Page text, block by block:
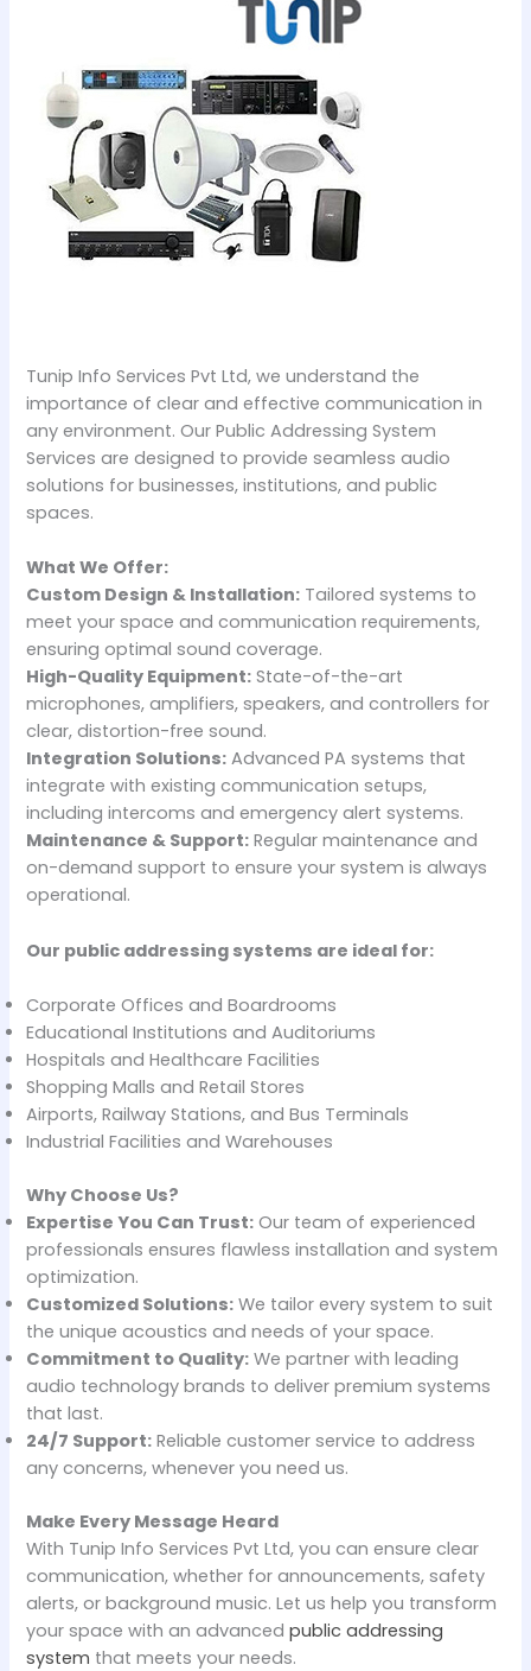
Tunip Info Services Pvt Ltd, we understand the
importance of clear and effective communication in
any environment. Our Public Addressing System
Services are designed to provide seamless audio
solutions for businesses, institutions, and public
spaces.
What We Offer:
Custom Design & Installation: Tailored systems to
meet your space and communication requirements,
ensuring optimal sound coverage.
High-Quality Equipment: State-of-the-art
microphones, amplifiers, speakers, and controllers for
clear, distortion-free sound.
Integration Solutions: Advanced PA systems that
integrate with existing communication setups,
including intercoms and emergency alert systems.
Maintenance & Support: Regular maintenance and
on-demand support to ensure your system is always
operational.
Our public addressing systems are ideal for:
Corporate Offices and Boardrooms
Educational Institutions and Auditoriums
Hospitals and Healthcare Facilities
Shopping Malls and Retail Stores
Airports, Railway Stations, and Bus Terminals
Industrial Facilities and Warehouses
Why Choose Us?
Expertise You Can Trust: Our team of experienced
professionals ensures flawless installation and system
optimization.
Customized Solutions: We tailor every system to suit
the unique acoustics and needs of your space.
Commitment to Quality: We partner with leading
audio technology brands to deliver premium systems
that last.
24/7 Support: Reliable customer service to address
any concerns, whenever you need us.
Make Every Message Heard
With Tunip Info Services Pvt Ltd, you can ensure clear
communication, whether for announcements, safety
alerts, or background music. Let us help you transform
your space with an advancedpublic addressing
system that meets your needs.